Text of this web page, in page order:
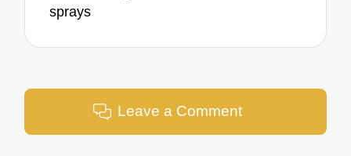
sprays
Leave a Comment